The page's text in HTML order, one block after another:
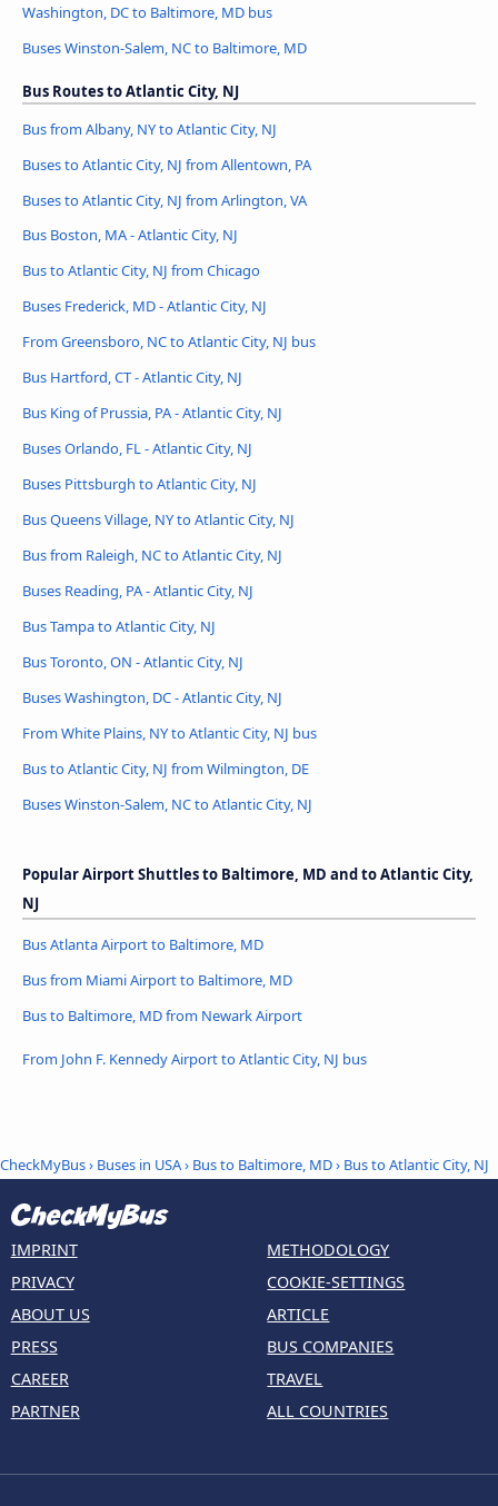
Washington, DC to Baltimore, MD bus
Buses Winston-Salem, NC to Baltimore, MD
Bus Routes to Atlantic City, NJ
Bus from Albany, NY to Atlantic City, NJ
Buses to Atlantic City, NJ from Allentown, PA
Buses to Atlantic City, NJ from Arlington, VA
Bus Boston, MA - Atlantic City, NJ
Bus to Atlantic City, NJ from Chicago
Buses Frederick, MD - Atlantic City, NJ
From Greensboro, NC to Atlantic City, NJ bus
Bus Hartford, CT - Atlantic City, NJ
Bus King of Prussia, PA - Atlantic City, NJ
Buses Orlando, FL - Atlantic City, NJ
Buses Pittsburgh to Atlantic City, NJ
Bus Queens Village, NY to Atlantic City, NJ
Bus from Raleigh, NC to Atlantic City, NJ
Buses Reading, PA - Atlantic City, NJ
Bus Tampa to Atlantic City, NJ
Bus Toronto, ON - Atlantic City, NJ
Buses Washington, DC - Atlantic City, NJ
From White Plains, NY to Atlantic City, NJ bus
Bus to Atlantic City, NJ from Wilmington, DE
Buses Winston-Salem, NC to Atlantic City, NJ
Popular Airport Shuttles to Baltimore, MD and to Atlantic City,
NJ
Bus Atlanta Airport to Baltimore, MD
Bus from Miami Airport to Baltimore, MD
Bus to Baltimore, MD from Newark Airport
From John F. Kennedy Airport to Atlantic City, NJ bus
CheckMyBus› Buses in USA› Bus to Baltimore, MD› Bus to Atlantic City, NJ
IMPRINT
PRIVACY
ABOUT US
PRESS
CAREER
PARTNER
METHODOLOGY
COOKIE-SETTINGS
ARTICLE
BUS COMPANIES
TRAVEL
ALL COUNTRIES